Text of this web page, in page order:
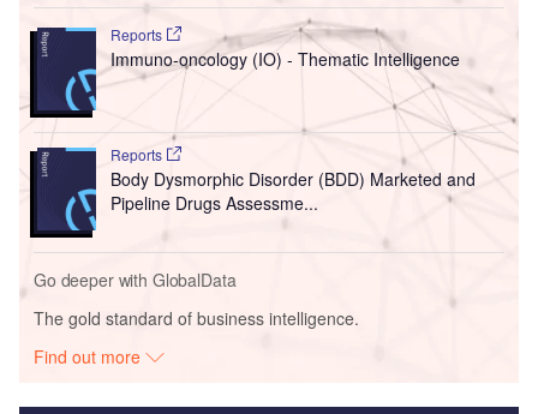
Reports
Immuno-oncology (IO) - Thematic Intelligence
Reports
Body Dysmorphic Disorder (BDD) Marketed and
Pipeline Drugs Assessme...
Go deeper with GlobalData
The gold standard of business intelligence.
Find out more